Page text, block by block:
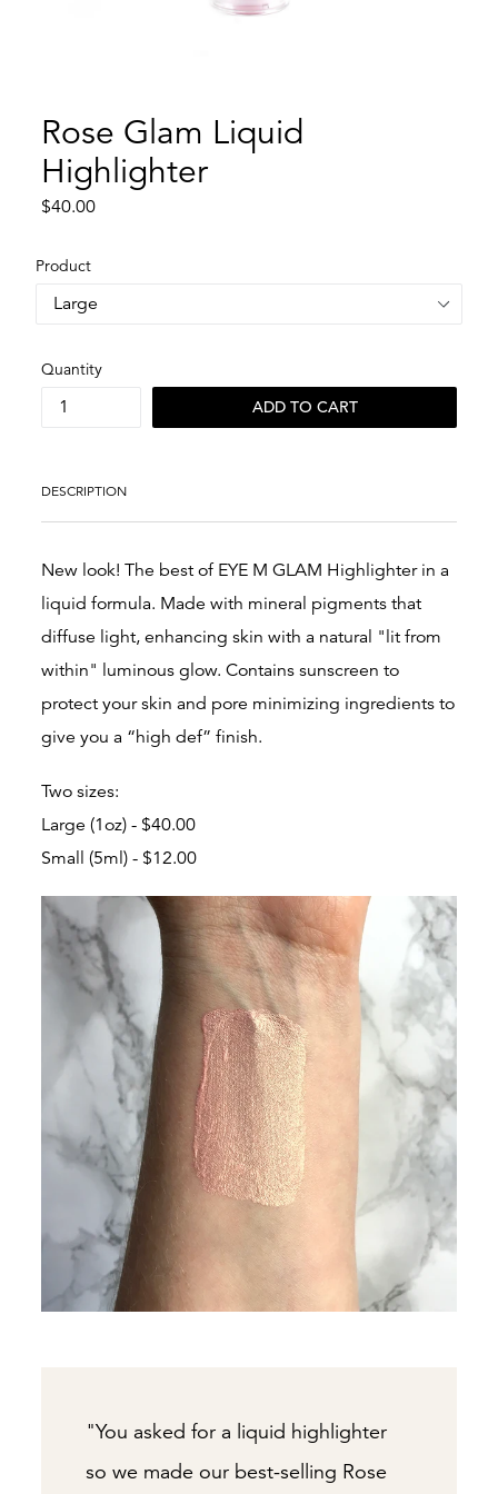
Rose Glam Liquid
Highlighter
Regular
$40.00
Product
Quantity
ADD TO CART
DESCRIPTION
New look! The best of EYE M GLAM Highlighter in a
liquid formula. Made with mineral pigments that
diffuse light, enhancing skin with a natural "lit from
within" luminous glow. Contains sunscreen to
protect your skin and pore minimizing ingredients to
give you a “high def” finish.
Two sizes:
Large (1oz) - $40.00
Small (5ml) - $12.00
"You asked for a liquid highlighter
so we made our best-selling Rose